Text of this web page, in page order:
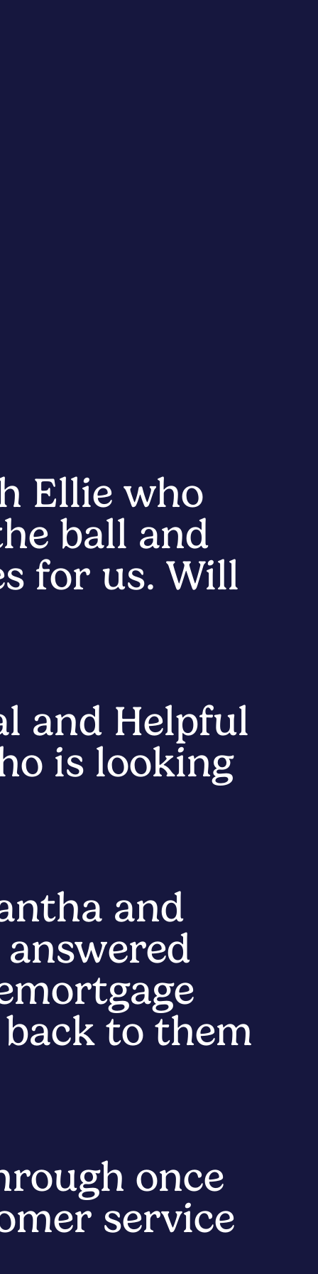
Ellie who
ball and
for us. Will
and Helpful
is looking
and
to them
once
service